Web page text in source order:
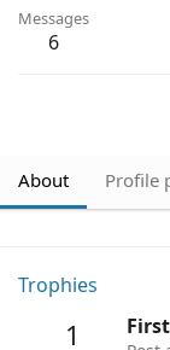
Messages
6
About Profile
Trophies
1